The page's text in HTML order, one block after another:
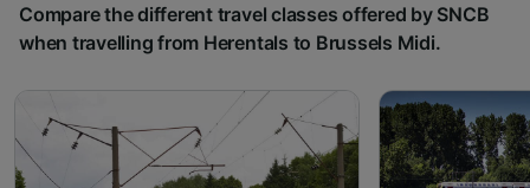
Compare the different travel classes offered by SNCB
when travelling from Herentals to Brussels Midi.